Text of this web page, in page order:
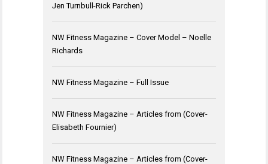
Jen Turnbull-Rick Parchen)
NW Fitness Magazine – Cover Model – Noelle
Richards
NW Fitness Magazine – Full Issue
NW Fitness Magazine – Articles from (Cover-
Elisabeth Fournier)
NW Fitness Magazine – Articles from (Cover-